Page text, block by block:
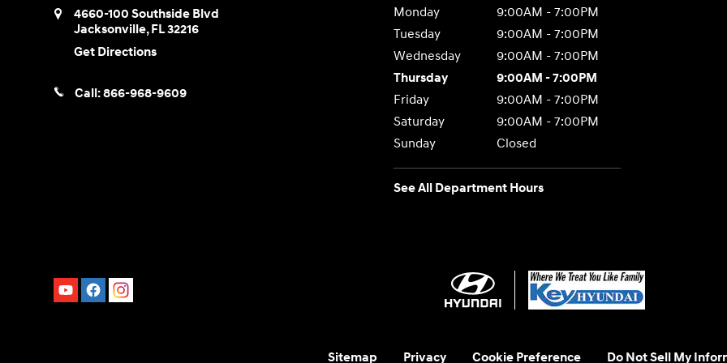
4660-100 Southside Blvd
Jacksonville,FL32216
Get Directions
Call:866-968-9609
Monday
9:00AM - 7:00PM
Tuesday
9:00AM - 7:00PM
Wednesday
9:00AM - 7:00PM
Thursday
9:00AM - 7:00PM
Friday
9:00AM - 7:00PM
Saturday
9:00AM - 7:00PM
Sunday
Closed
See All Department Hours
Sitemap Privacy Cookie Preference Do Not Sell My